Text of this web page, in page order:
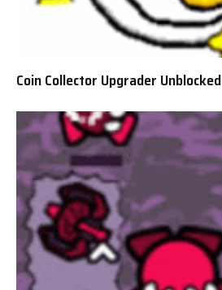
Coin Collector Upgrader Unblocked